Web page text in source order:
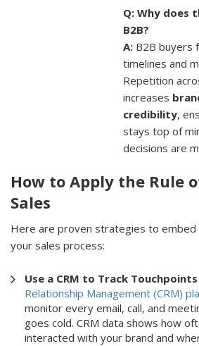
Q: Why does
B2B?
A: B2B buyers
timelines and
Repetition
increases
credibility,
stays top of
decisions are
How to Apply the Rule
Sales
Here are proven strategies to embed
your sales process:
Use a CRM to Track Touchpoints
Relationship Management (CRM)
monitor every email, call, and
goes cold. CRM data shows how
interacted with your brand and